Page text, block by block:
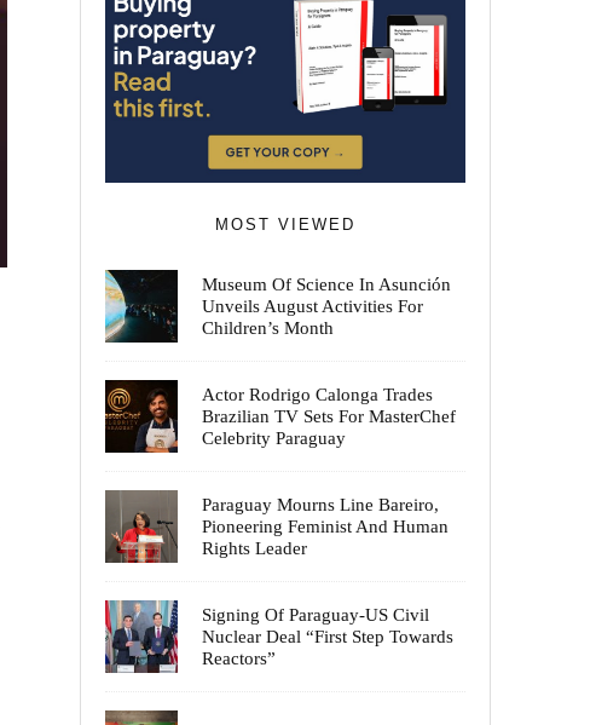
MOST VIEWED
Museum Of Science In Asunción
Unveils August Activities For
Children’s Month
Actor Rodrigo Calonga Trades
Brazilian TV Sets For MasterChef
Celebrity Paraguay
Paraguay Mourns Line Bareiro,
Pioneering Feminist And Human
Rights Leader
Signing Of Paraguay-US Civil
Nuclear Deal “First Step Towards
Reactors”